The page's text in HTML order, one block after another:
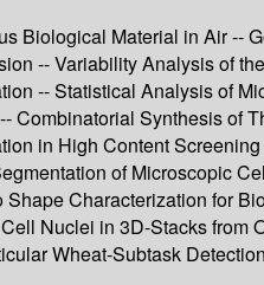
Biological Material in Air --
-- Variability Analysis of
-- Statistical Analysis of
Combinatorial Synthesis
in High Content
of Microscopic
Characterization for
Nuclei in 3D-Stacks
Wheat-Subtask